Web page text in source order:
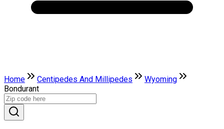
Home Centipedes And Millipedes
Wyoming
Bondurant